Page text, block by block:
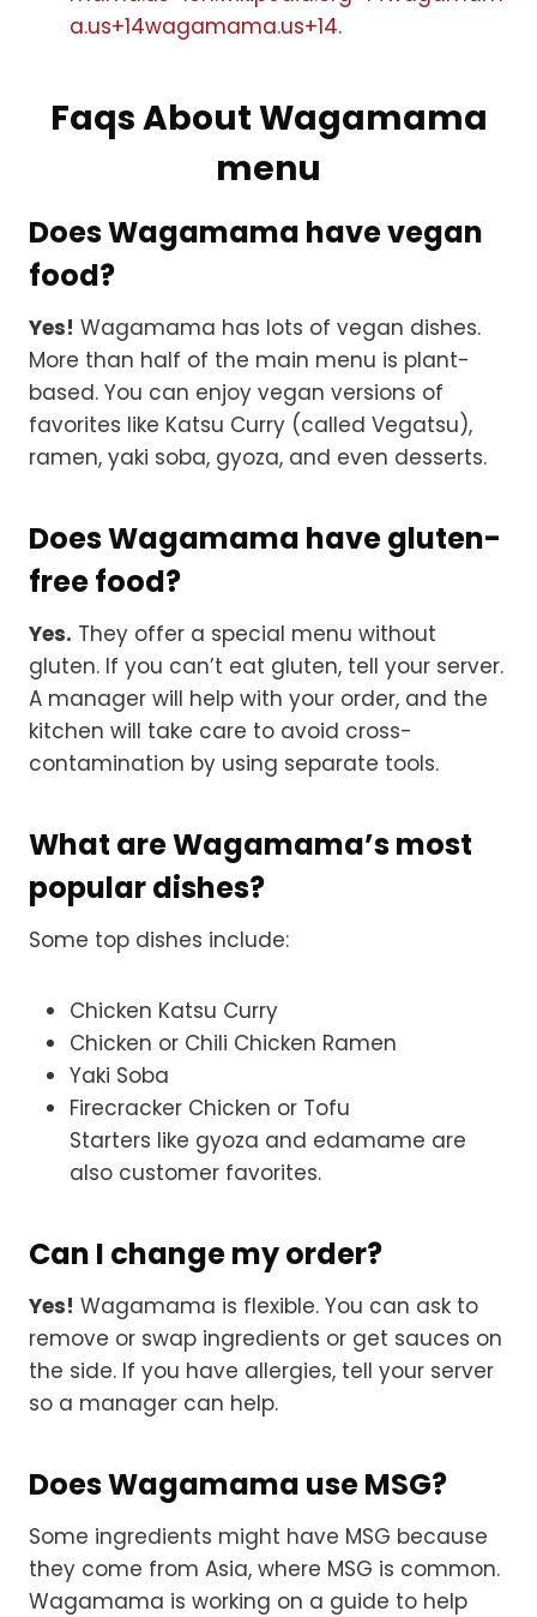
a.us+14wagamama.us+14.
Faqs About Wagamama
menu
Does Wagamama have vegan
food?
Yes! Wagamama has lots of vegan dishes.
More than half of the main menu is plant-
based. You can enjoy vegan versions of
favorites like Katsu Curry (called Vegatsu),
ramen, yaki soba, gyoza, and even desserts.
Does Wagamama have gluten-
free food?
Yes. They offer a special menu without
gluten. If you can’t eat gluten, tell your server.
A manager will help with your order, and the
kitchen will take care to avoid cross-
contamination by using separate tools.
What are Wagamama’s most
popular dishes?
Some top dishes include:
Chicken Katsu Curry
Chicken or Chili Chicken Ramen
Yaki Soba
Firecracker Chicken or Tofu
Starters like gyoza and edamame are
also customer favorites.
Can I change my order?
Yes! Wagamama is flexible. You can ask to
remove or swap ingredients or get sauces on
the side. If you have allergies, tell your server
so a manager can help.
Does Wagamama use MSG?
Some ingredients might have MSG because
they come from Asia, where MSG is common.
Wagamama is working on a guide to help